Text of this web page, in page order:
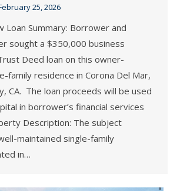
25, 2026
Loan Summary: Borrower and
sought a $350,000 business
Deed loan on this owner-
family residence in Corona Del Mar,
CA. The loan proceeds will be used
in borrower’s financial services
Description: The subject
maintained single-family
in…